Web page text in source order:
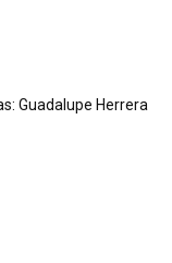
Guadalupe Herrera